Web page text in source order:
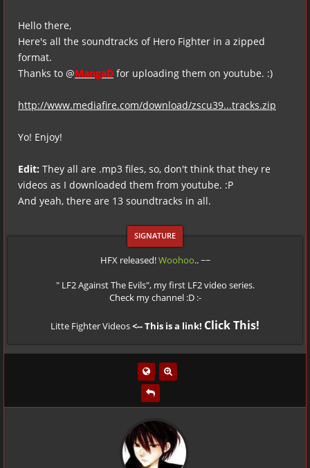
Hello there,
Here's all the soundtracks of Hero Fighter in a zipped
format.
Thanks to @MangaD for uploading them on youtube. :)
http://www.mediafire.com/download/zscu39...tracks.zip
Yo! Enjoy!
Edit: They all are .mp3 files, so, don't think that they re
videos as I downloaded them from youtube. :P
And yeah, there are 13 soundtracks in all.
HFX released!Woohoo.. ~~
" LF2 Against The Evils", my first LF2 video series.
Check my channel :D :-
Litte Fighter Videos<-- This is a link! Click This!